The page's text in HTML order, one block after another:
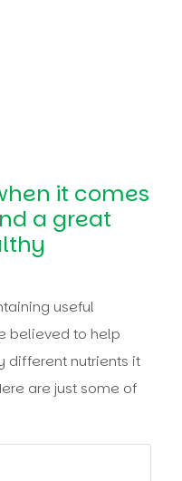
it comes
a great
useful
believed to help
different nutrients it
are just some of